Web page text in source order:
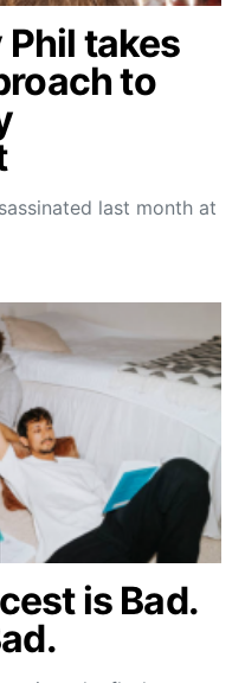
takes
to
last month at
is Bad.